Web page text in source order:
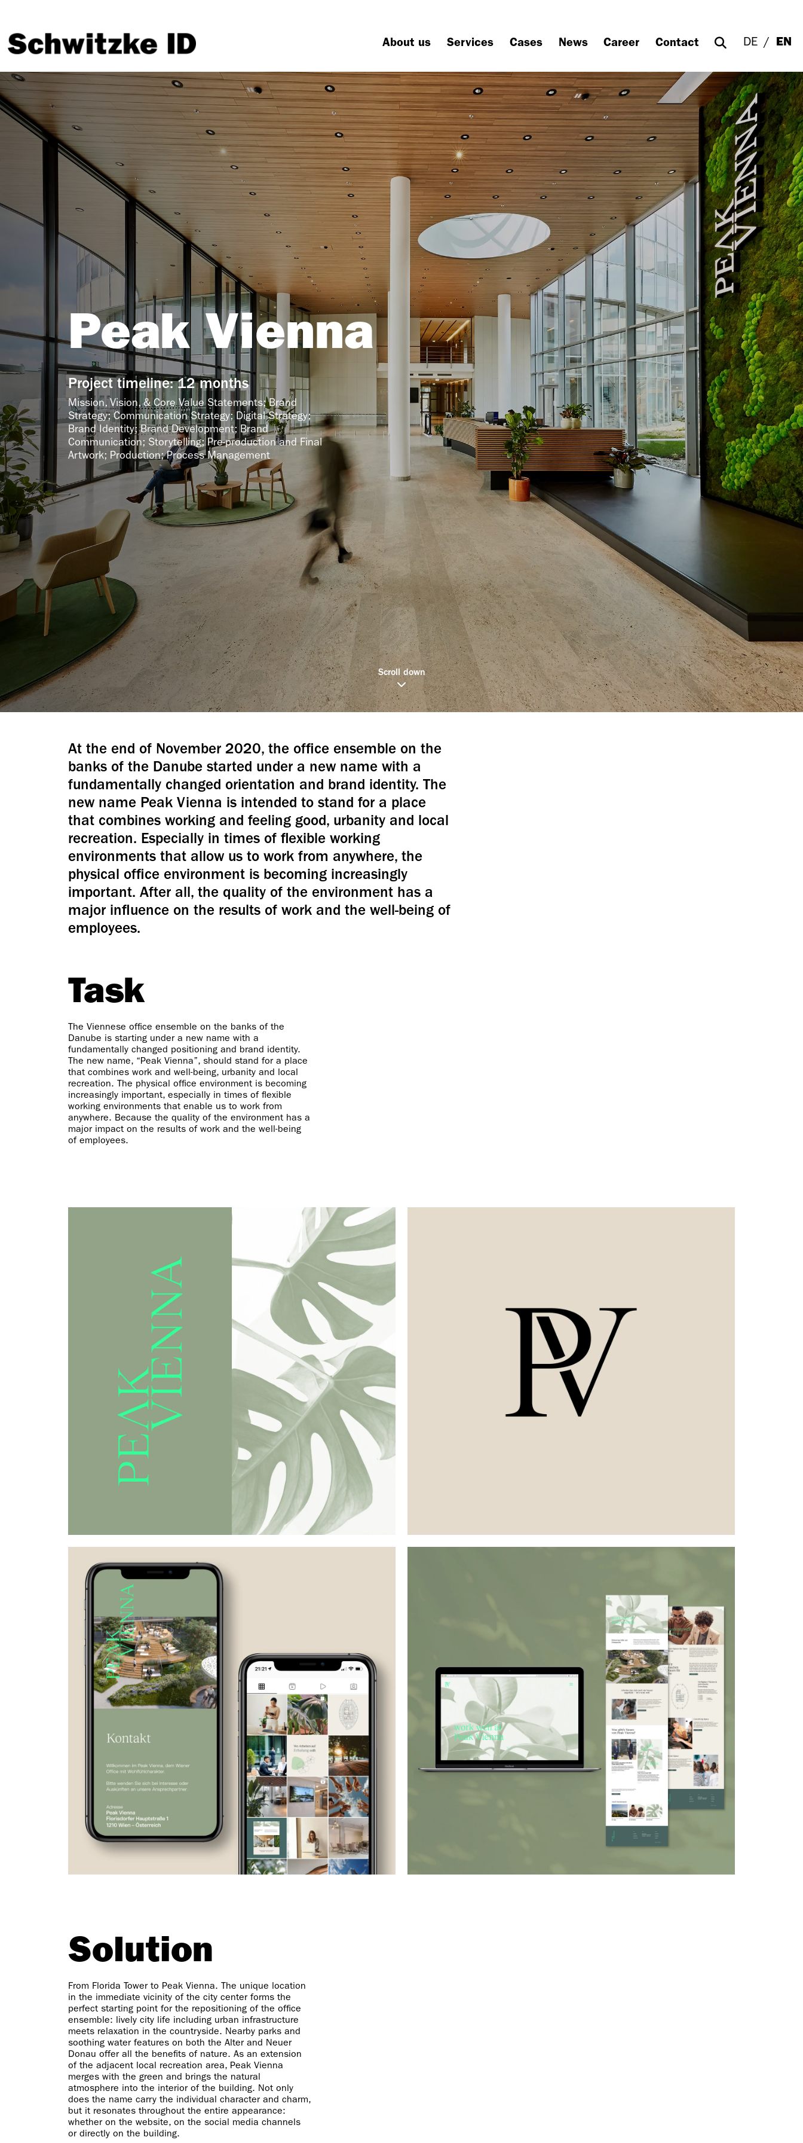
About us Services Cases News Career Contact DE EN
Peak Vienna
Project timeline: 12 months
Mission, Vision, & Core Value Statements; Brand
Strategy; Communication Strategy; Digital Strategy;
Brand Identity; Brand Development; Brand
Communication; Storytelling; Pre-production and Final
Artwork; Production; Process Management
Scroll down
At the end of November 2020, the office ensemble on the
banks of the Danube started under a new name with a
fundamentally changed orientation and brand identity. The
new name Peak Vienna is intended to stand for a place
that combines working and feeling good, urbanity and local
recreation. Especially in times of flexible working
environments that allow us to work from anywhere, the
physical office environment is becoming increasingly
important. After all, the quality of the environment has a
major influence on the results of work and the well-being of
employees.
Task
The Viennese office ensemble on the banks of the
Danube is starting under a new name with a
fundamentally changed positioning and brand identity.
The new name, “Peak Vienna”, should stand for a place
that combines work and well-being, urbanity and local
recreation. The physical office environment is becoming
increasingly important, especially in times of flexible
working environments that enable us to work from
anywhere. Because the quality of the environment has a
major impact on the results of work and the well-being
of employees.
Solution
From Florida Tower to Peak Vienna. The unique location
in the immediate vicinity of the city center forms the
perfect starting point for the repositioning of the office
ensemble: lively city life including urban infrastructure
meets relaxation in the countryside. Nearby parks and
soothing water features on both the Alter and Neuer
Donau offer all the benefits of nature. As an extension
of the adjacent local recreation area, Peak Vienna
merges with the green and brings the natural
atmosphere into the interior of the building. Not only
does the name carry the individual character and charm,
but it resonates throughout the entire appearance:
whether on the website, on the social media channels
or directly on the building.